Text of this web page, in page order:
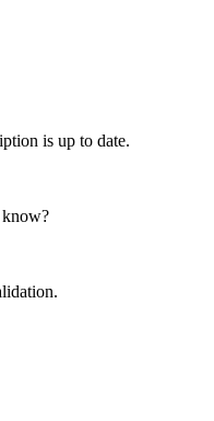
is up to date.
know?